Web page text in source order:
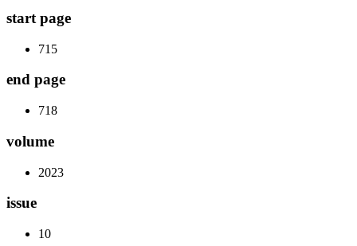
start page
715
end page
718
volume
2023
issue
10